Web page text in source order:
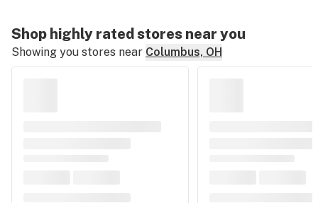
Shop highly rated stores near you
Showing you stores near Columbus, OH